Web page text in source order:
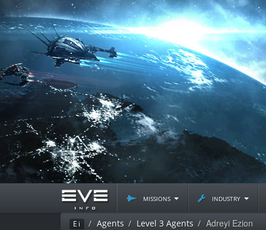
missions industry
Ei Agents Level 3 Agents Adreyi Ezion